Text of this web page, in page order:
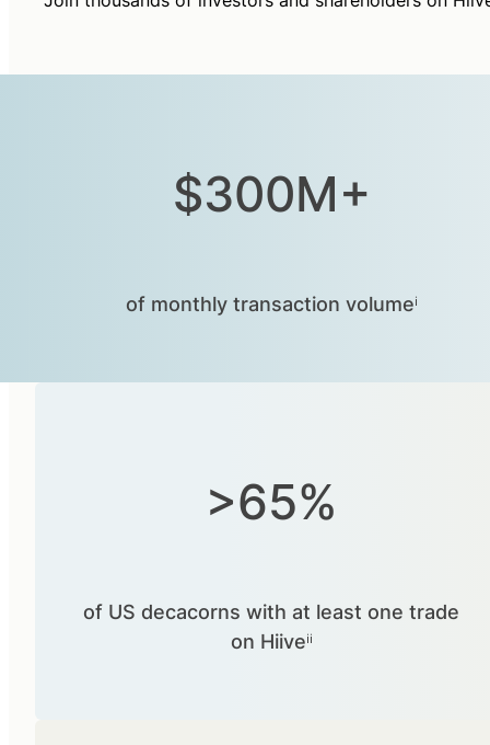
$300M+
of monthly transaction volumeⁱ
>65%
of US decacorns with at least one trade
on Hiiveⁱⁱ